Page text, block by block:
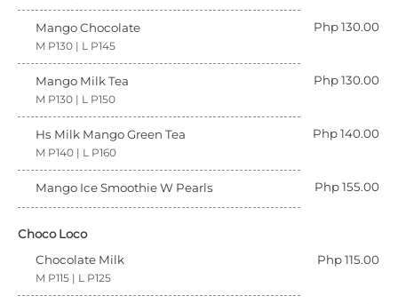
Mango Chocolate Php 130.00
M P130 | L P145
Mango Milk Tea Php 130.00
M P130 | L P150
Hs Milk Mango Green Tea Php 140.00
M P140 | L P160
Mango Ice Smoothie W Pearls Php 155.00
Choco Loco
Chocolate Milk
Php 115.00
M P115 | L P125